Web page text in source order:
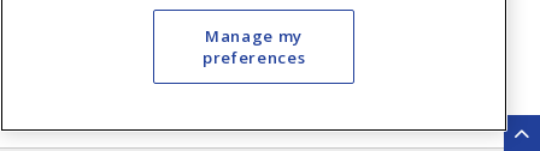
Page of 2
Manage my
preferences